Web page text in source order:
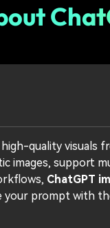
quality visuals
images, support
ChatGPT
your prompt with